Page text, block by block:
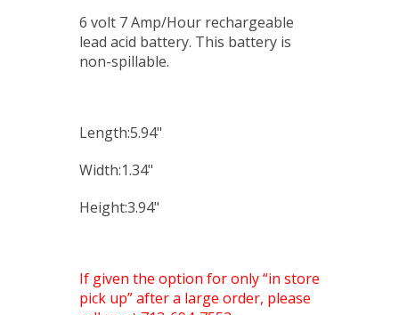
6 volt 7 Amp/Hour rechargeable
lead acid battery. This battery is
non-spillable.
Length:5.94"
Width:1.34"
Height:3.94"
If given the option for only “in store
pick up” after a large order, please